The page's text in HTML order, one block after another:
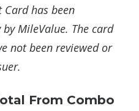
Card has been
MileValue. The card
not been reviewed or
From Combo